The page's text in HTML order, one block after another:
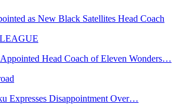
as New Black Satellites Head Coach
Head Coach of Eleven Wonders…
Expresses Disappointment Over…